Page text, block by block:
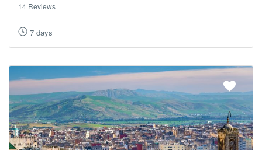
14 Reviews
7 days